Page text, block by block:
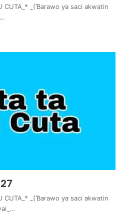
_(Ɓarawo ya saci akwatin
_(Ɓarawo ya saci akwatin